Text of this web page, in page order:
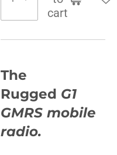
cart
The
Rugged G1
GMRS mobile
radio.